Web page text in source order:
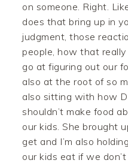
on someone. Right.
does that bring up in
judgment, those
people, how that
go at figuring out our
also at the root of so
also sitting with how
shouldn’t make food
our kids. She brought
get and I’m also
our kids eat if we